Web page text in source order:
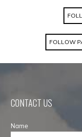
FOLLOW
CONTACT US
Name